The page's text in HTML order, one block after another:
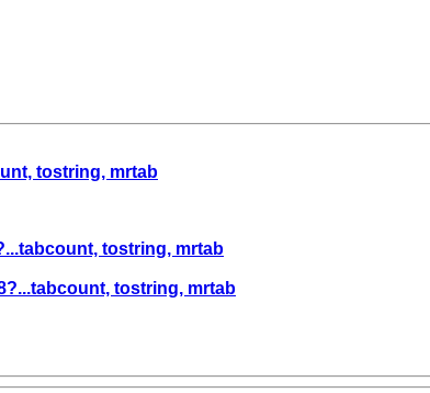
tostring, mrtab
tostring, mrtab
tostring, mrtab